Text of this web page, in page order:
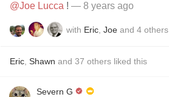
@Joe Lucca ! — 8 years ago
with Eric Joe and 4 others
Eric Shawn and 37 others liked this
Severn G